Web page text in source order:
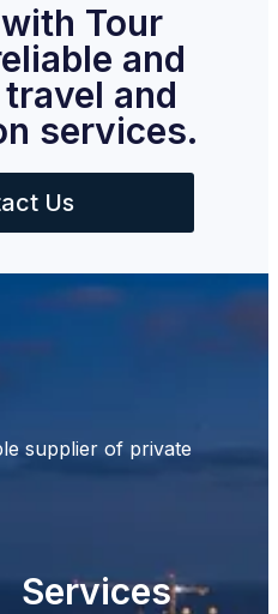
Tour
and
and
services.
Us
supplier of private
Services